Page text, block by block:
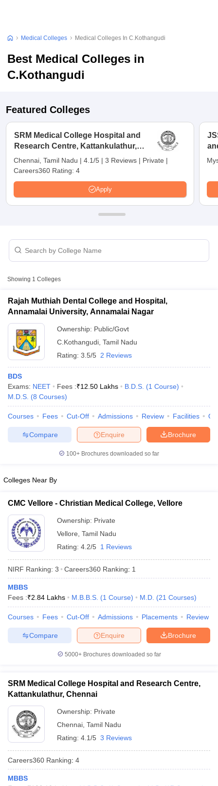
Medical Colleges Medical Colleges In C.Kothangudi
Best Medical Colleges in
C.Kothangudi
Featured Colleges
SRM Medical College Hospital and
Research Centre, Kattankulathur,
Chennai
Chennai, Tamil Nadu | 4.1/5 | 3 Reviews | Private |
Careers360 Rating: 4
Apply
Showing 1 Colleges
Rajah Muthiah Dental College and Hospital,
Annamalai University, Annamalai Nagar
Ownership: Public/Govt
C.Kothangudi Tamil Nadu
Rating: 3.5/5 2 Reviews
BDS
Exams: NEET Fees :₹12.50 Lakhs B.D.S. (1 Course)
M.D.S. (8 Courses)
Courses Fees Cut-Off Admissions Review Facilities
Brochure
Enquire
Compare
100+ Brochures downloaded so far
Colleges Near By
CMC Vellore - Christian Medical College, Vellore
Ownership: Private
Vellore Tamil Nadu
Rating: 4.2/5 1 Reviews
NIRF Ranking: 3 Careers360 Ranking: 1
MBBS
Fees :₹2.84 Lakhs M.B.B.S. (1 Course) M.D. (21 Courses)
Courses Fees Cut-Off Admissions Placements Review
Brochure
Enquire
Compare
5000+Brochures downloaded so far
SRM Medical College Hospital and Research Centre,
Kattankulathur, Chennai
Ownership: Private
Chennai Tamil Nadu
Rating: 4.1/5 3 Reviews
Careers360 Ranking: 4
MBBS